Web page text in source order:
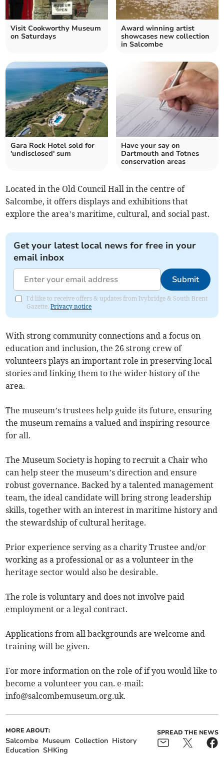
Visit Cookworthy Museum
on Saturdays
Award winning artist
showcases new collection
in Salcombe
Gara Rock Hotel sold for
'undisclosed' sum
Have your say on
Dartmouth and Totnes
conservation areas
Located in the Old Council Hall in the centre of
Salcombe, it offers displays and exhibitions that
explore the area’s maritime, cultural, and social past.
Get your latest local news for free in your
email inbox
Submit
I'd like to receive offers & updates from Ivybridge & South Brent
Gazette.Privacy notice
With strong community connections and a focus on
education and inclusion, the 26 strong crew of
volunteers plays an important role in preserving local
stories and linking them to the wider history of the
area.
The museum’s trustees help guide its future, ensuring
the museum remains a valued and inspiring resource
for all.
The Museum Society is hoping to recruit a Chair who
can help steer the museum’s direction and ensure
robust governance. Backed by a talented management
team, the ideal candidate will bring strong leadership
skills, together with an interest in maritime history and
the stewardship of cultural heritage.
Prior experience serving as a charity Trustee and/or
working as a professional or as a volunteer in the
heritage sector would also be desirable.
The role is voluntary and does not involve paid
employment or a legal contract.
Applications from all backgrounds are welcome and
training will be given.
For more information on the role of if you would like to
become a volunteer you can. e-mail:
info@salcombemuseum.org.uk.
MORE ABOUT:
Salcombe Museum Collection History
Education SHKing
SPREAD THE NEWS